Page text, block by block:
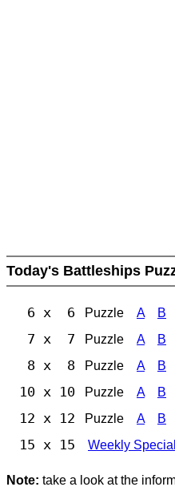
Today's Battleships
6 x 6 Puzzle A B
7 x 7 Puzzle A B
8 x 8 Puzzle A B
10 x 10 Puzzle A B
12 x 12 Puzzle A B
15 x 15 Weekly Special
Note: take a look at the